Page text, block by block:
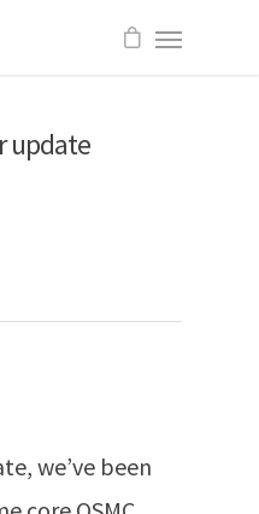
update
we’ve been